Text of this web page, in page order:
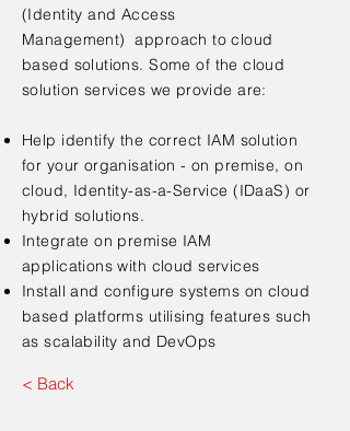
(Identity and Access
Management) approach to cloud
based solutions.​Some of the cloud
solution services we provide are:
Help identify the correct IAM solution
for your organisation - on premise, on
cloud, Identity-as-a-Service (IDaaS) or
hybrid solutions.
Integrate on premise IAM
applications with cloudservices
Install and configure systems on cloud
based platforms utilising features such
as scalability and DevOps
< Back